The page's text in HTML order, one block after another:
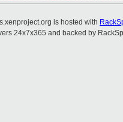
is hosted with
24x7x365 and backed by